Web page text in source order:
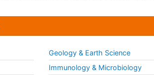
Geology & Earth Science
Immunology & Microbiology